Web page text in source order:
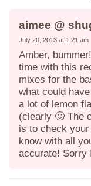
aimee @
July 20, 2013 at 1:21 am
Amber,
time with this
mixes for the
what could
a lot of lemon
(clearly 🙂 The
is to check your
know with all
accurate! Sorry